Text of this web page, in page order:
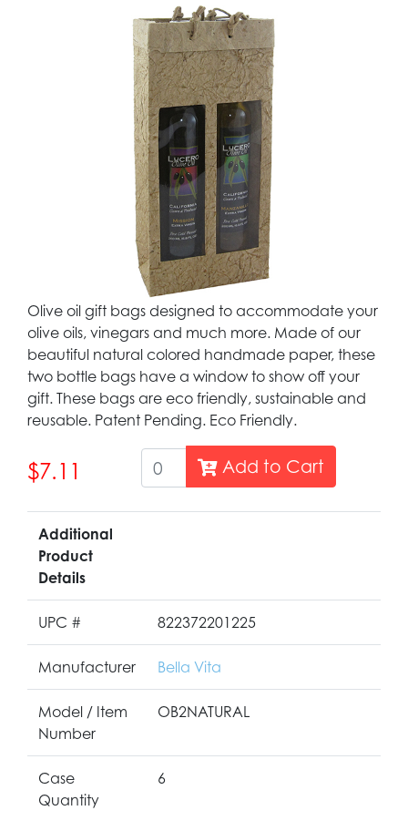
Olive oil gift bags designed to accommodate your
olive oils, vinegars and much more. Made of our
beautiful natural colored handmade paper, these
two bottle bags have a window to show off your
gift. These bags are eco friendly, sustainable and
reusable. Patent Pending. Eco Friendly.
$7.11 Add to Cart
Additional
Product
Details
UPC # 822372201225
Manufacturer Bella Vita
Model / Item
Number
OB2NATURAL
Case
Quantity
6